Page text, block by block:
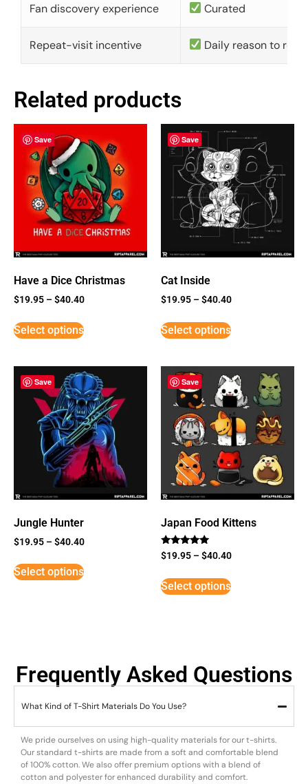
Fan discovery experience Curated
Repeat-visit incentive Daily reason to
Related products
Save
Have a Dice Christmas
$19.95 –$40.40
Select options
Save
Cat Inside
$19.95 –$40.40
Select options
Save
Jungle Hunter
$19.95 –$40.40
Select options
Save
Japan Food Kittens
Rated
5
$19.95 –$40.40
Select options
Frequently Asked Questions
What Kind of T-Shirt Materials Do You Use?
We pride ourselves on using high-quality materials for our t-shirts.
Our standard t-shirts are made from a soft and comfortable blend
of 100% cotton. We also offer premium options with a blend of
cotton and polyester for enhanced durability and comfort.